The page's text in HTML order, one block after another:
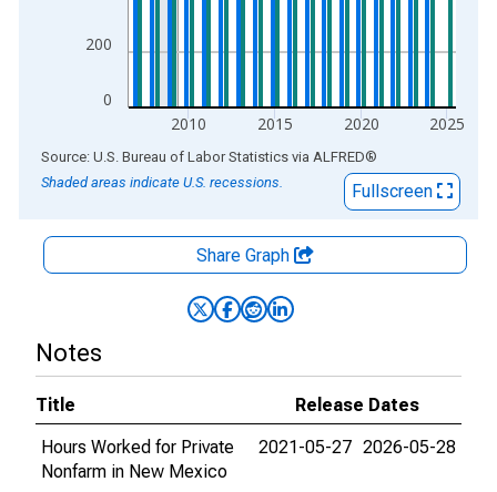
0
200
2010 2015 2020 2025
End of interactive chart.
Source: U.S. Bureau of Labor Statistics via ALFRED®
Shaded areas indicate U.S. recessions.
Fullscreen
Share Graph
Notes
Title
Release Dates
Hours Worked for Private
Nonfarm in New Mexico
2021-05-27 2026-05-28